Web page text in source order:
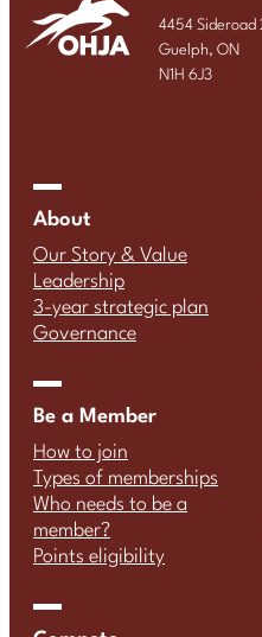
4454 Sideroad
Guelph, ON
N1H 6J3
About
Our Story & Value
Leadership
3-year strategic plan
Governance
Be a Member
How to join
Types of memberships
Who needs to be a
member?
Points eligibility